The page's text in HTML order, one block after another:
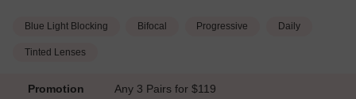
Blue Light Blocking Bifocal Progressive Daily
Tinted Lenses
Promotion Any 3 Pairs for $119